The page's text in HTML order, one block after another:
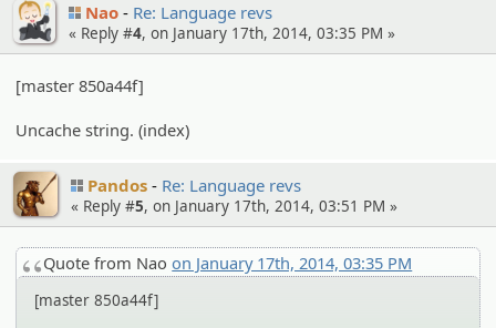
Nao Re: Language revs
« Reply #4, on January 17th, 2014, 03:35 PM »
[master 850a44f]
Uncache string. (index)
Pandos Re: Language revs
« Reply #5, on January 17th, 2014, 03:51 PM »
Quote from Naoon January 17th, 2014, 03:35 PM
[master 850a44f]